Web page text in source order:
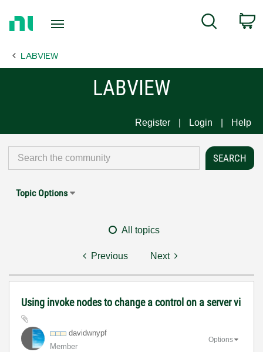
Page
Search
LABVIEW
LABVIEW
Register Login Help
Topic Options
All topics
Previous Next
Using invoke nodes to change a control on a server vi
davidwnypf
Member
Options